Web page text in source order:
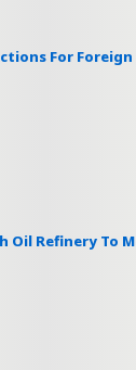
For
Oil Refinery To